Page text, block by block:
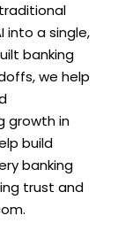
into a single,
banking
we help
growth in
build
banking
trust and